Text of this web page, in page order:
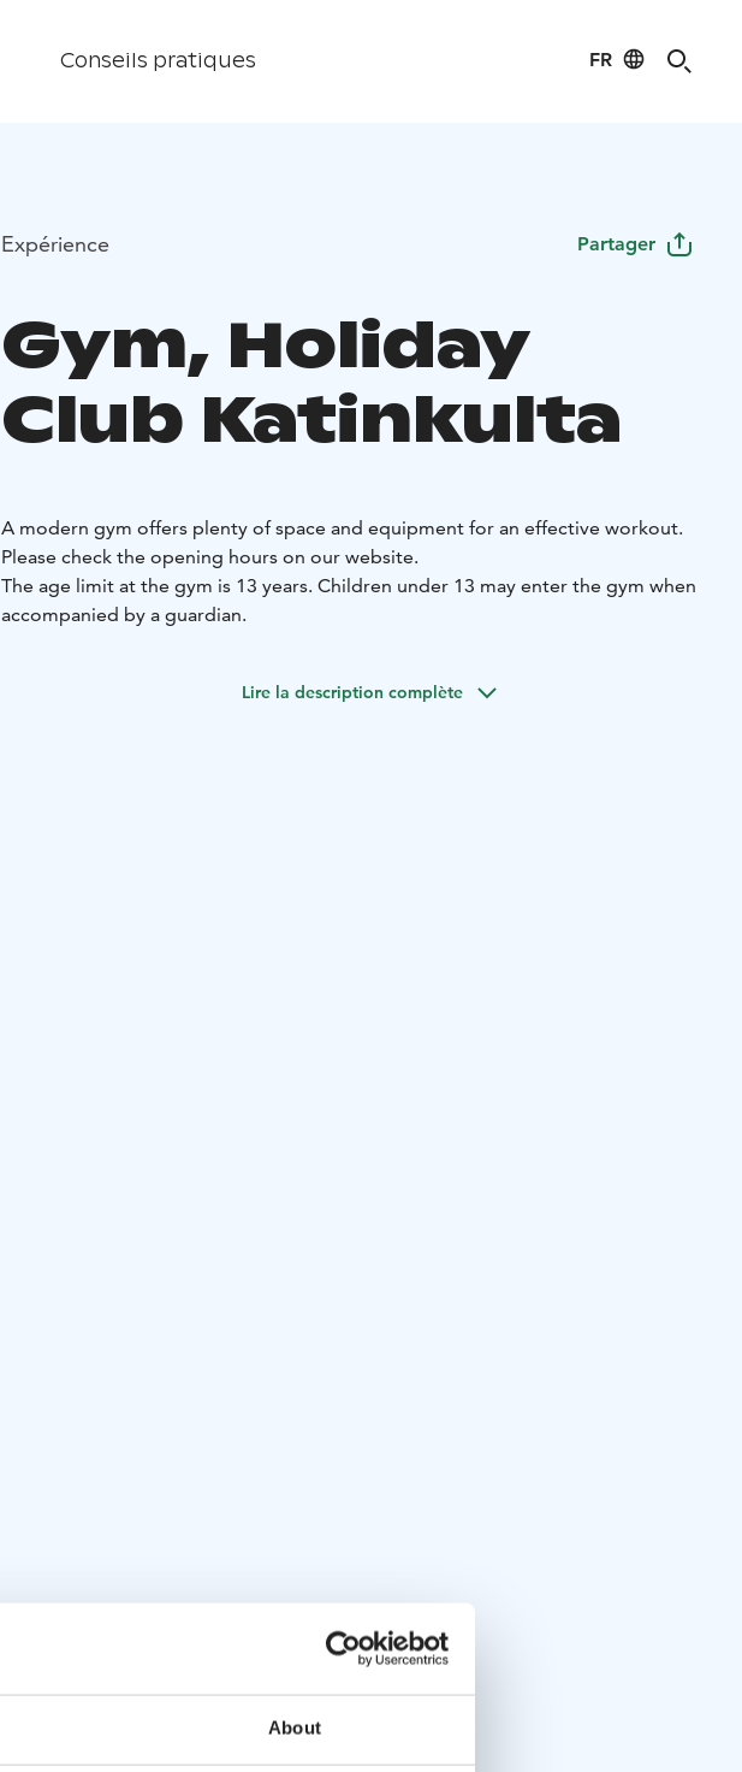
About
Conseils pratiques FR
Expérience Partager
Gym, Holiday
Club Katinkulta
A modern gym offers plenty of space and equipment for an effective workout.
Please check the opening hours on our website.
The age limit at the gym is 13 years. Children under 13 may enter the gym when
accompanied by a guardian.
Lire la description complète